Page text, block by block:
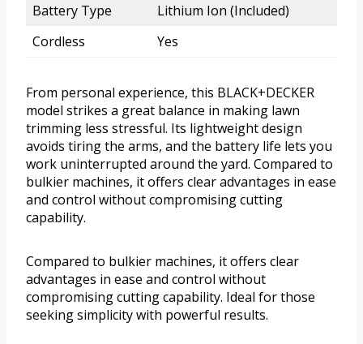
Battery Type
Lithium Ion (Included)
Cordless
Yes
From personal experience, this BLACK+DECKER
model strikes a great balance in making lawn
trimming less stressful. Its lightweight design
avoids tiring the arms, and the battery life lets you
work uninterrupted around the yard. Compared to
bulkier machines, it offers clear advantages in ease
and control without compromising cutting
capability.
Compared to bulkier machines, it offers clear
advantages in ease and control without
compromising cutting capability. Ideal for those
seeking simplicity with powerful results.